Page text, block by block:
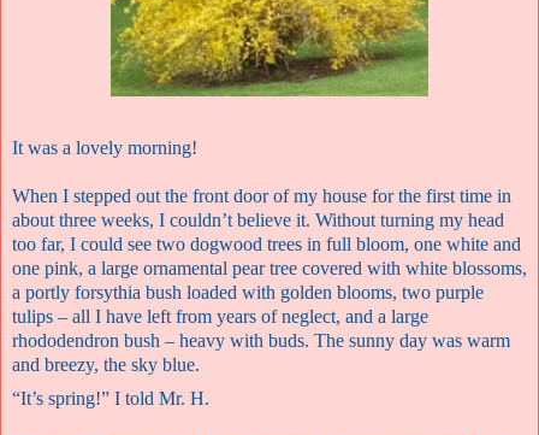
It was a lovely morning!
When I stepped out the front door of my house for the first time in
about three weeks, I couldn’t believe it. Without turning my head
too far, I could see two dogwood trees in full bloom, one white and
one pink, a large ornamental pear tree covered with white blossoms,
a portly forsythia bush loaded with golden blooms, two purple
tulips – all I have left from years of neglect, and a large
rhododendron bush – heavy with buds. The sunny day was warm
and breezy, the sky blue.
“It’s spring!” I told Mr. H.